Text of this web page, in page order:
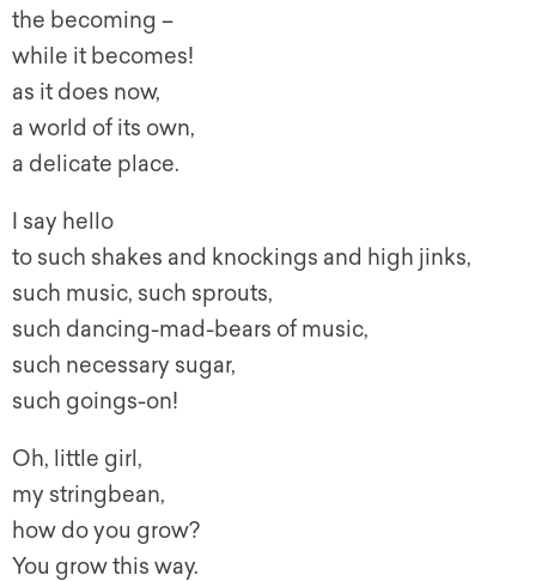
the becoming –
while it becomes!
as it does now,
a world of its own,
a delicate place.
I say hello
to such shakes and knockings and high jinks,
such music, such sprouts,
such dancing-mad-bears of music,
such necessary sugar,
such goings-on!
Oh, little girl,
my stringbean,
how do you grow?
You grow this way.